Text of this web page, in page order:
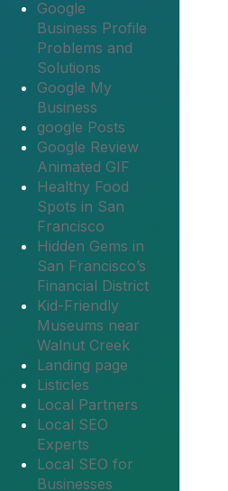
Google
Business Profile
Problems and
Solutions
Google My
Business
google Posts
Google Review
Animated GIF
Healthy Food
Spots in San
Francisco
Hidden Gems in
San Francisco’s
Financial District
Kid-Friendly
Museums near
Walnut Creek
Landing page
Listicles
Local Partners
Local SEO
Experts
Local SEO for
Businesses